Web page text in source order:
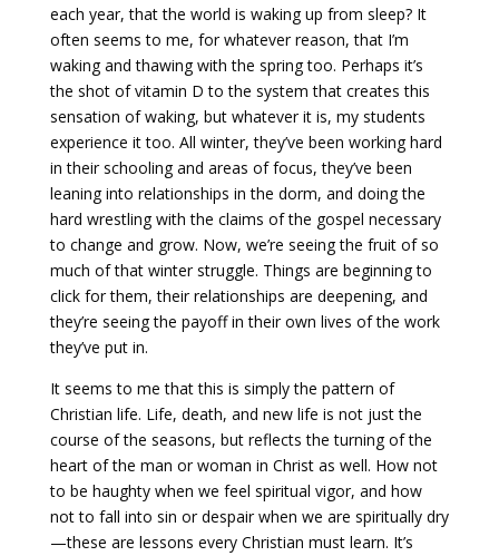
Retreats & Events
School Of Discipleship
Donate
each year, that the world is waking up from sleep? It
often seems to me, for whatever reason, that I’m
waking and thawing with the spring too. Perhaps it’s
the shot of vitamin D to the system that creates this
sensation of waking, but whatever it is, my students
experience it too. All winter, they’ve been working hard
in their schooling and areas of focus, they’ve been
leaning into relationships in the dorm, and doing the
hard wrestling with the claims of the gospel necessary
to change and grow. Now, we’re seeing the fruit of so
much of that winter struggle. Things are beginning to
click for them, their relationships are deepening, and
they’re seeing the payoff in their own lives of the work
they’ve put in.
It seems to me that this is simply the pattern of
Christian life. Life, death, and new life is not just the
course of the seasons, but reflects the turning of the
heart of the man or woman in Christ as well. How not
to be haughty when we feel spiritual vigor, and how
not to fall into sin or despair when we are spiritually dry
—these are lessons every Christian must learn. It’s